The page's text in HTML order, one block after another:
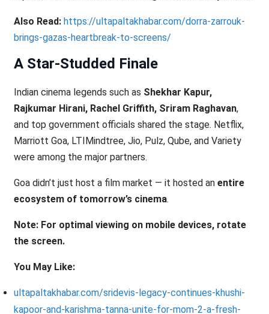
Also Read: https://ultapaltakhabar.com/dorra-zarrouk-
brings-gazas-heartbreak-to-screens/
A Star-Studded Finale
Indian cinema legends such as Shekhar Kapur,
Rajkumar Hirani, Rachel Griffith, Sriram Raghavan,
and top government officials shared the stage. Netflix,
Marriott Goa, LTIMindtree, Jio, Pulz, Qube, and Variety
were among the major partners.
Goa didn’t just host a film market — it hosted an entire
ecosystem of tomorrow’s cinema.
Note: For optimal viewing on mobile devices, rotate
the screen.
You May Like:
ultapaltakhabar.com/sridevis-legacy-continues-khushi-
kapoor-and-karishma-tanna-unite-for-mom-2-a-fresh-